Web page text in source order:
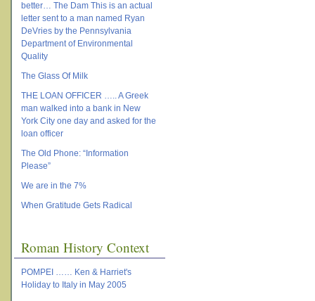
better… The Dam This is an actual
letter sent to a man named Ryan
DeVries by the Pennsylvania
Department of Environmental
Quality
The Glass Of Milk
THE LOAN OFFICER ….. A Greek
man walked into a bank in New
York City one day and asked for the
loan officer
The Old Phone: “Information
Please”
We are in the 7%
When Gratitude Gets Radical
Roman History Context
POMPEI …… Ken & Harriet's
Holiday to Italy in May 2005